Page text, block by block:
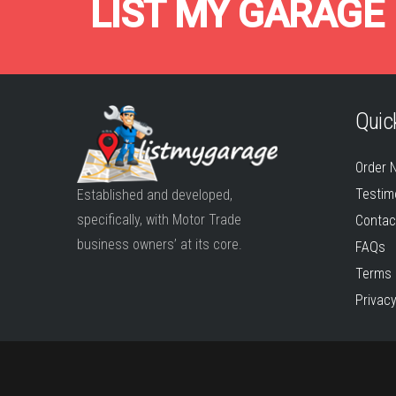
LIST MY GARAGE
Established and developed,
specifically, with Motor Trade
business owners’ at its core.
Order
FAQs
Terms